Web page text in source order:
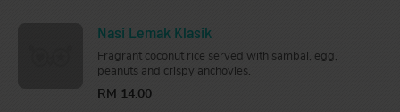
Nasi Lemak Klasik
Fragrant coconut rice served with sambal, egg,
peanuts and crispy anchovies.
RM 14.00